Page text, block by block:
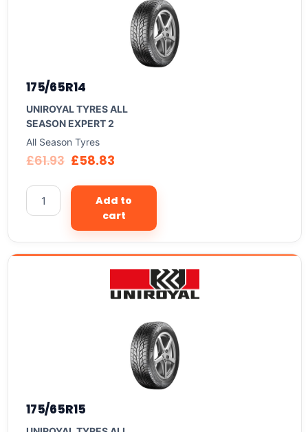
175/65R14
UNIROYAL TYRES ALL
SEASON EXPERT 2
All Season Tyres
£61.93 £58.83
Add to
cart
175/65R15